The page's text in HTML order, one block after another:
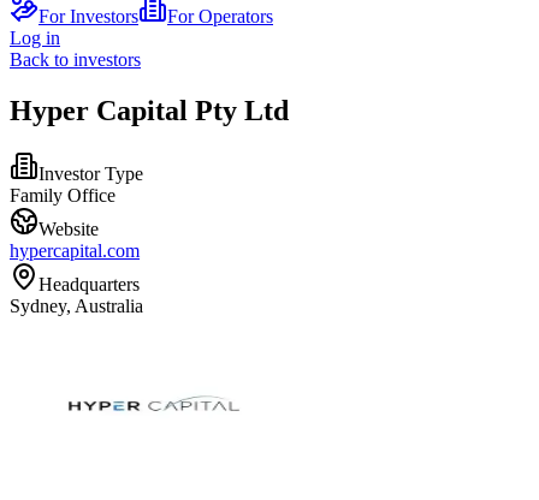
For Investors
For Operators
Log in
Back to investors
Hyper Capital Pty Ltd
Investor Type
Family Office
Website
hypercapital.com
Headquarters
Sydney, Australia